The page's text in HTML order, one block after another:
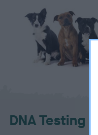
DNA Testing